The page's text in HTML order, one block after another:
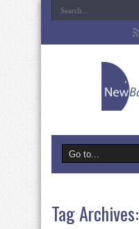
Tag Archives: